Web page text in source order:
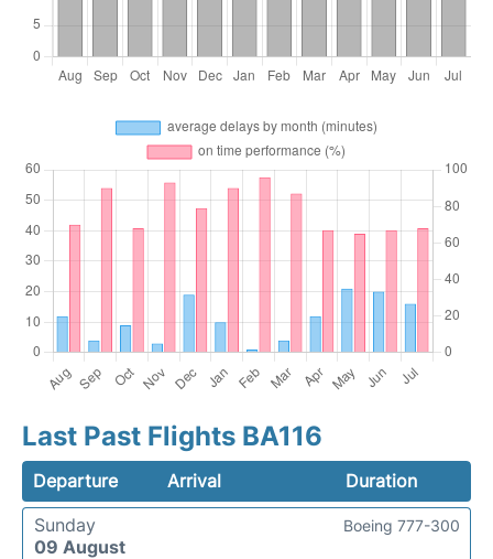
Last Past Flights BA116
Departure Arrival
Duration
Sunday
09 August
Boeing 777-300